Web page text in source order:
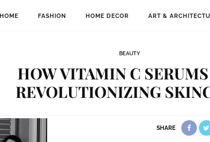
HOME FASHION HOME DECOR ART &
BEAUTY
HOW VITAMIN C
REVOLUTIONIZING
SHARE